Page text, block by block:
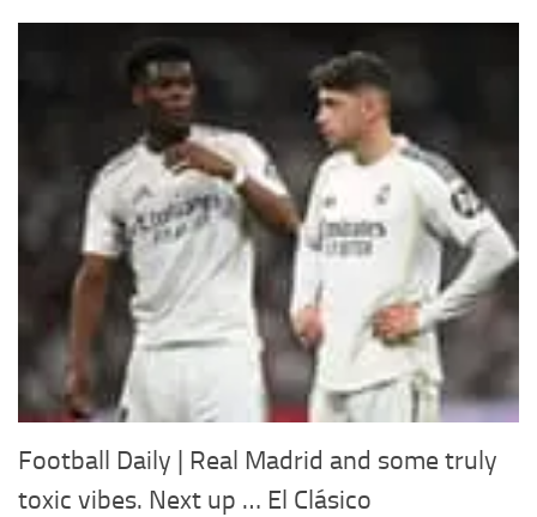
Football Daily | Real Madrid and some truly
toxic vibes. Next up … El Clásico